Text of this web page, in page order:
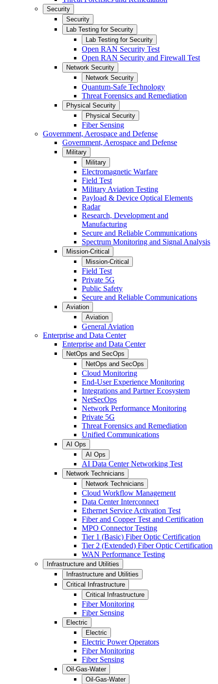
Security
Security
Lab Testing for Security
Lab Testing for Security
Open RAN Security Test
Open RAN Security and Firewall Test
Network Security
Network Security
Quantum-Safe Technology
Threat Forensics and Remediation
Physical Security
Physical Security
Fiber Sensing
Government, Aerospace and Defense
Government, Aerospace and Defense
Military
Military
Electromagnetic Warfare
Field Test
Military Aviation Testing
Payload & Device Optical Elements
Radar
Research, Development and
Manufacturing
Secure and Reliable Communications
Spectrum Monitoring and Signal Analysis
Mission-Critical
Mission-Critical
Field Test
Private 5G
Public Safety
Secure and Reliable Communications
Aviation
Aviation
General Aviation
Enterprise and Data Center
Enterprise and Data Center
NetOps and SecOps
NetOps and SecOps
Cloud Monitoring
End-User Experience Monitoring
Integrations and Partner Ecosystem
NetSecOps
Network Performance Monitoring
Private 5G
Threat Forensics and Remediation
Unified Communications
AI Ops
AI Ops
AI Data Center Networking Test
Network Technicians
Network Technicians
Cloud Workflow Management
Data Center Interconnect
Ethernet Service Activation Test
Fiber and Copper Test and Certification
MPO Connector Testing
Tier 1 (Basic) Fiber Optic Certification
Tier 2 (Extended) Fiber Optic Certification
WAN Performance Testing
Infrastructure and Utilities
Infrastructure and Utilities
Critical Infrastructure
Critical Infrastructure
Fiber Monitoring
Fiber Sensing
Electric
Electric
Electric Power Operators
Fiber Monitoring
Fiber Sensing
Oil-Gas-Water
Oil-Gas-Water